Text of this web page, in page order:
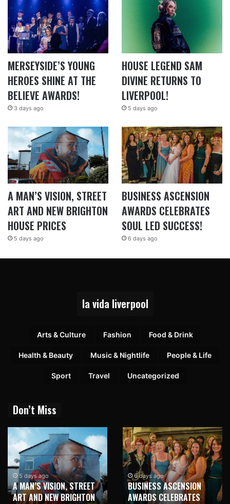
MERSEYSIDE’S YOUNG
HEROES SHINE AT THE
BELIEVE AWARDS!
3 days ago
HOUSE LEGEND SAM
DIVINE RETURNS TO
LIVERPOOL!
5 days ago
A MAN’S VISION, STREET
ART AND NEW BRIGHTON
HOUSE PRICES
5 days ago
BUSINESS ASCENSION
AWARDS CELEBRATES
SOUL LED SUCCESS!
6 days ago
la vida liverpool
Arts & Culture Fashion Food & Drink
Health & Beauty Music & Nightlife People & Life
Sport Travel Uncategorized
Don’t Miss
5 days ago
A MAN’S VISION, STREET
ART AND NEW BRIGHTON
6 days ago
BUSINESS ASCENSION
AWARDS CELEBRATES